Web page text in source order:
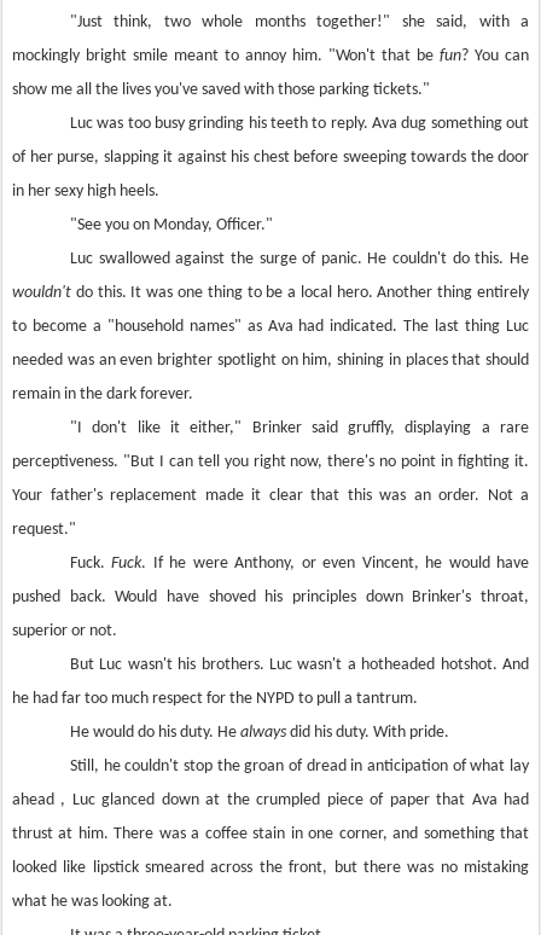
"Just think, two whole months together!" she said, with a
mockingly bright smile meant to annoy him. "Won't that be fun? You can
show me all the lives you've saved with those parking tickets."
Luc was too busy grinding his teeth to reply. Ava dug something out
of her purse, slapping it against his chest before sweeping towards the door
in her sexy high heels.
"See you on Monday, Officer."
Luc swallowed against the surge of panic. He couldn't do this. He
wouldn't do this. It was one thing to be a local hero. Another thing entirely
to become a "household names" as Ava had indicated. The last thing Luc
needed was an even brighter spotlight on him, shining in places that should
remain in the dark forever.
"I don't like it either," Brinker said gruffly, displaying a rare
perceptiveness. "But I can tell you right now, there's no point in fighting it.
Your father's replacement made it clear that this was an order. Not a
request."
Fuck.Fuck. If he were Anthony, or even Vincent, he would have
pushed back. Would have shoved his principles down Brinker's throat,
superior or not.
But Luc wasn't his brothers. Luc wasn't a hotheaded hotshot. And
he had far too much respect for the NYPD to pull a tantrum.
He would do his duty. He always did his duty. With pride.
Still, he couldn't stop the groan of dread in anticipation of what lay
ahead , Luc glanced down at the crumpled piece of paper that Ava had
thrust at him. There was a coffee stain in one corner, and something that
looked like lipstick smeared across the front, but there was no mistaking
what he was looking at.